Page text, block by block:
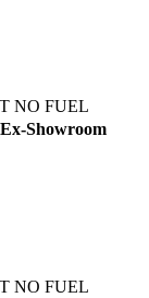
NO FUEL
Showroom
NO FUEL